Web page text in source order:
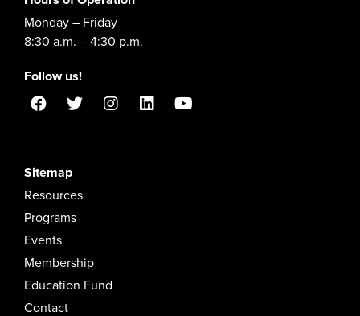
Monday – Friday
8:30 a.m. – 4:30 p.m.
Follow us!
Sitemap
Resources
Programs
Events
Membership
Education Fund
Contact